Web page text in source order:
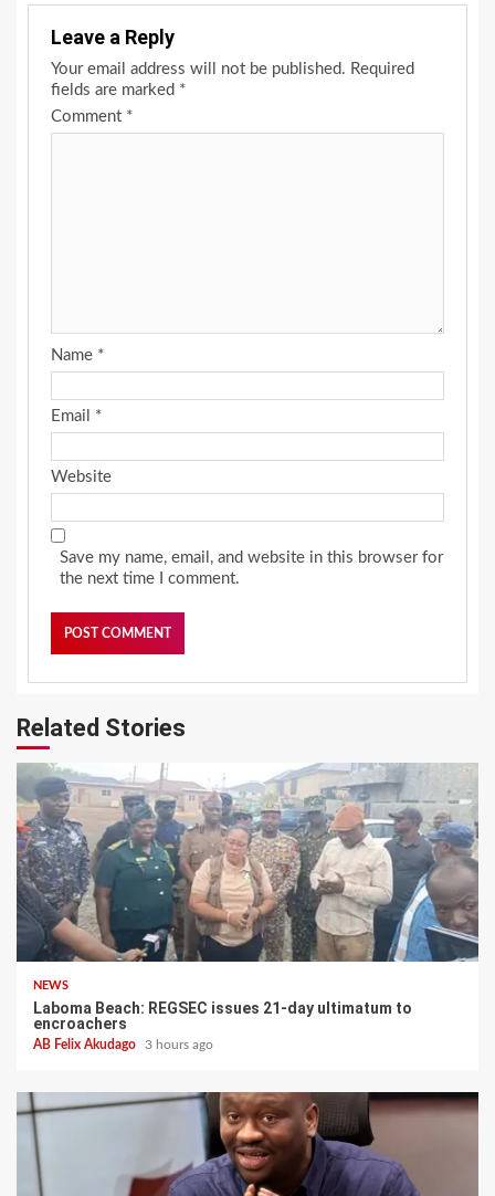
Leave a Reply
Your email address will not be published. Required
fields are marked *
Comment *
Name *
Email *
Website
Save my name, email, and website in this browser for
the next time I comment.
Related Stories
NEWS
Laboma Beach: REGSEC issues 21-day ultimatum to
encroachers
AB Felix Akudago 3 hours ago